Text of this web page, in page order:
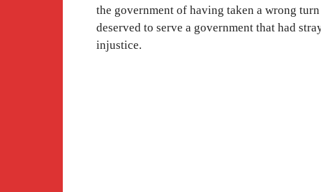
the government of having taken a wrong
deserved to serve a government that had
injustice.